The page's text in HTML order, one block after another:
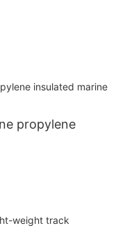
propylene